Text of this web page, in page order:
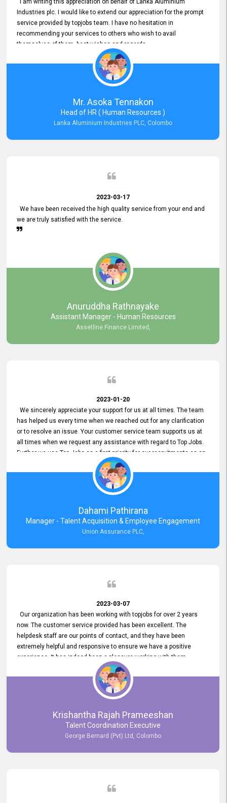
I am writing this appreciation on behalf of Lanka Aluminium
Industries plc. I would like to extend our appreciation for the prompt
service provided by topjobs team. I have no hesitation in
recommending your services to others who wish to avail
themselves of them. best wishes and regards.
Mr. Asoka Tennakon
Head of HR ( Human Resources )
Lanka Aluminium Industries PLC, Colombo
2023-03-17
We have been received the high quality service from your end and
we are truly satisfied with the service.
Anuruddha Rathnayake
Assistant Manager - Human Resources
Assetline Finance Limited,
2023-01-20
We sincerely appreciate your support for us at all times. The team
has helped us every time when we reached out for any clarification
or to resolve an issue. Your customer service team supports us at
all times when we request any assistance with regard to Top Jobs.
Further we use Top Jobs as a first priority for our recruitments as an
external job portal. We value your constant support and its truly
appreciated. We hope to work with you many more years.
Dahami Pathirana
Manager - Talent Acquisition & Employee Engagement
Union Assurance PLC,
2023-03-07
Our organization has been working with topjobs for over 2 years
now. The customer service provided has been excellent. The
helpdesk staff are our points of contact, and they have been
extremely helpful and responsive to ensure we have a positive
experience. It has indeed been a pleasure working with them.
Krishantha Rajah Prameeshan
Talent Coordination Executive
George Bernard (Pvt) Ltd, Colombo